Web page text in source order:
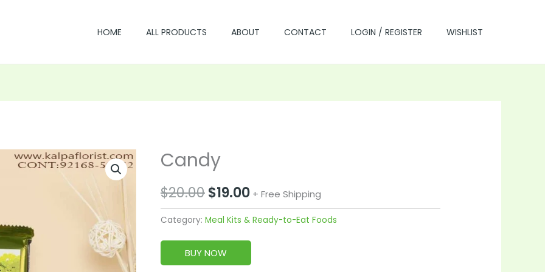
HOME ALL PRODUCTS ABOUT CONTACT LOGIN / REGISTER WISHLIST
Candy
$20.00
Original
price
was:
$20.00.
$19.00
is:
$19.00.
+ Free Shipping
Category: Meal Kits & Ready-to-Eat Foods
BUY NOW